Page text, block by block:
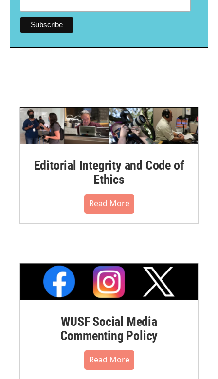
Editorial Integrity and Code of
Ethics
Read More
WUSF Social Media
Commenting Policy
Read More